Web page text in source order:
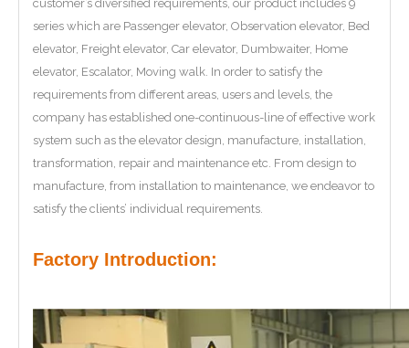
customer’s diversified requirements, our product includes 9
series which are Passenger elevator, Observation elevator, Bed
elevator, Freight elevator, Car elevator, Dumbwaiter, Home
elevator, Escalator, Moving walk. In order to satisfy the
requirements from different areas, users and levels, the
company has established one-continuous-line of effective work
system such as the elevator design, manufacture, installation,
transformation, repair and maintenance etc. From design to
manufacture, from installation to maintenance, we endeavor to
satisfy the clients’ individual requirements.
Factory Introduction: